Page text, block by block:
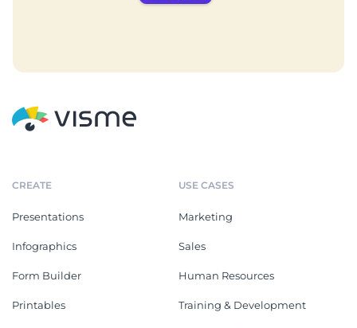
CREATE
Presentations
Infographics
Form Builder
Printables
USE CASES
Marketing
Sales
Human Resources
Training & Development